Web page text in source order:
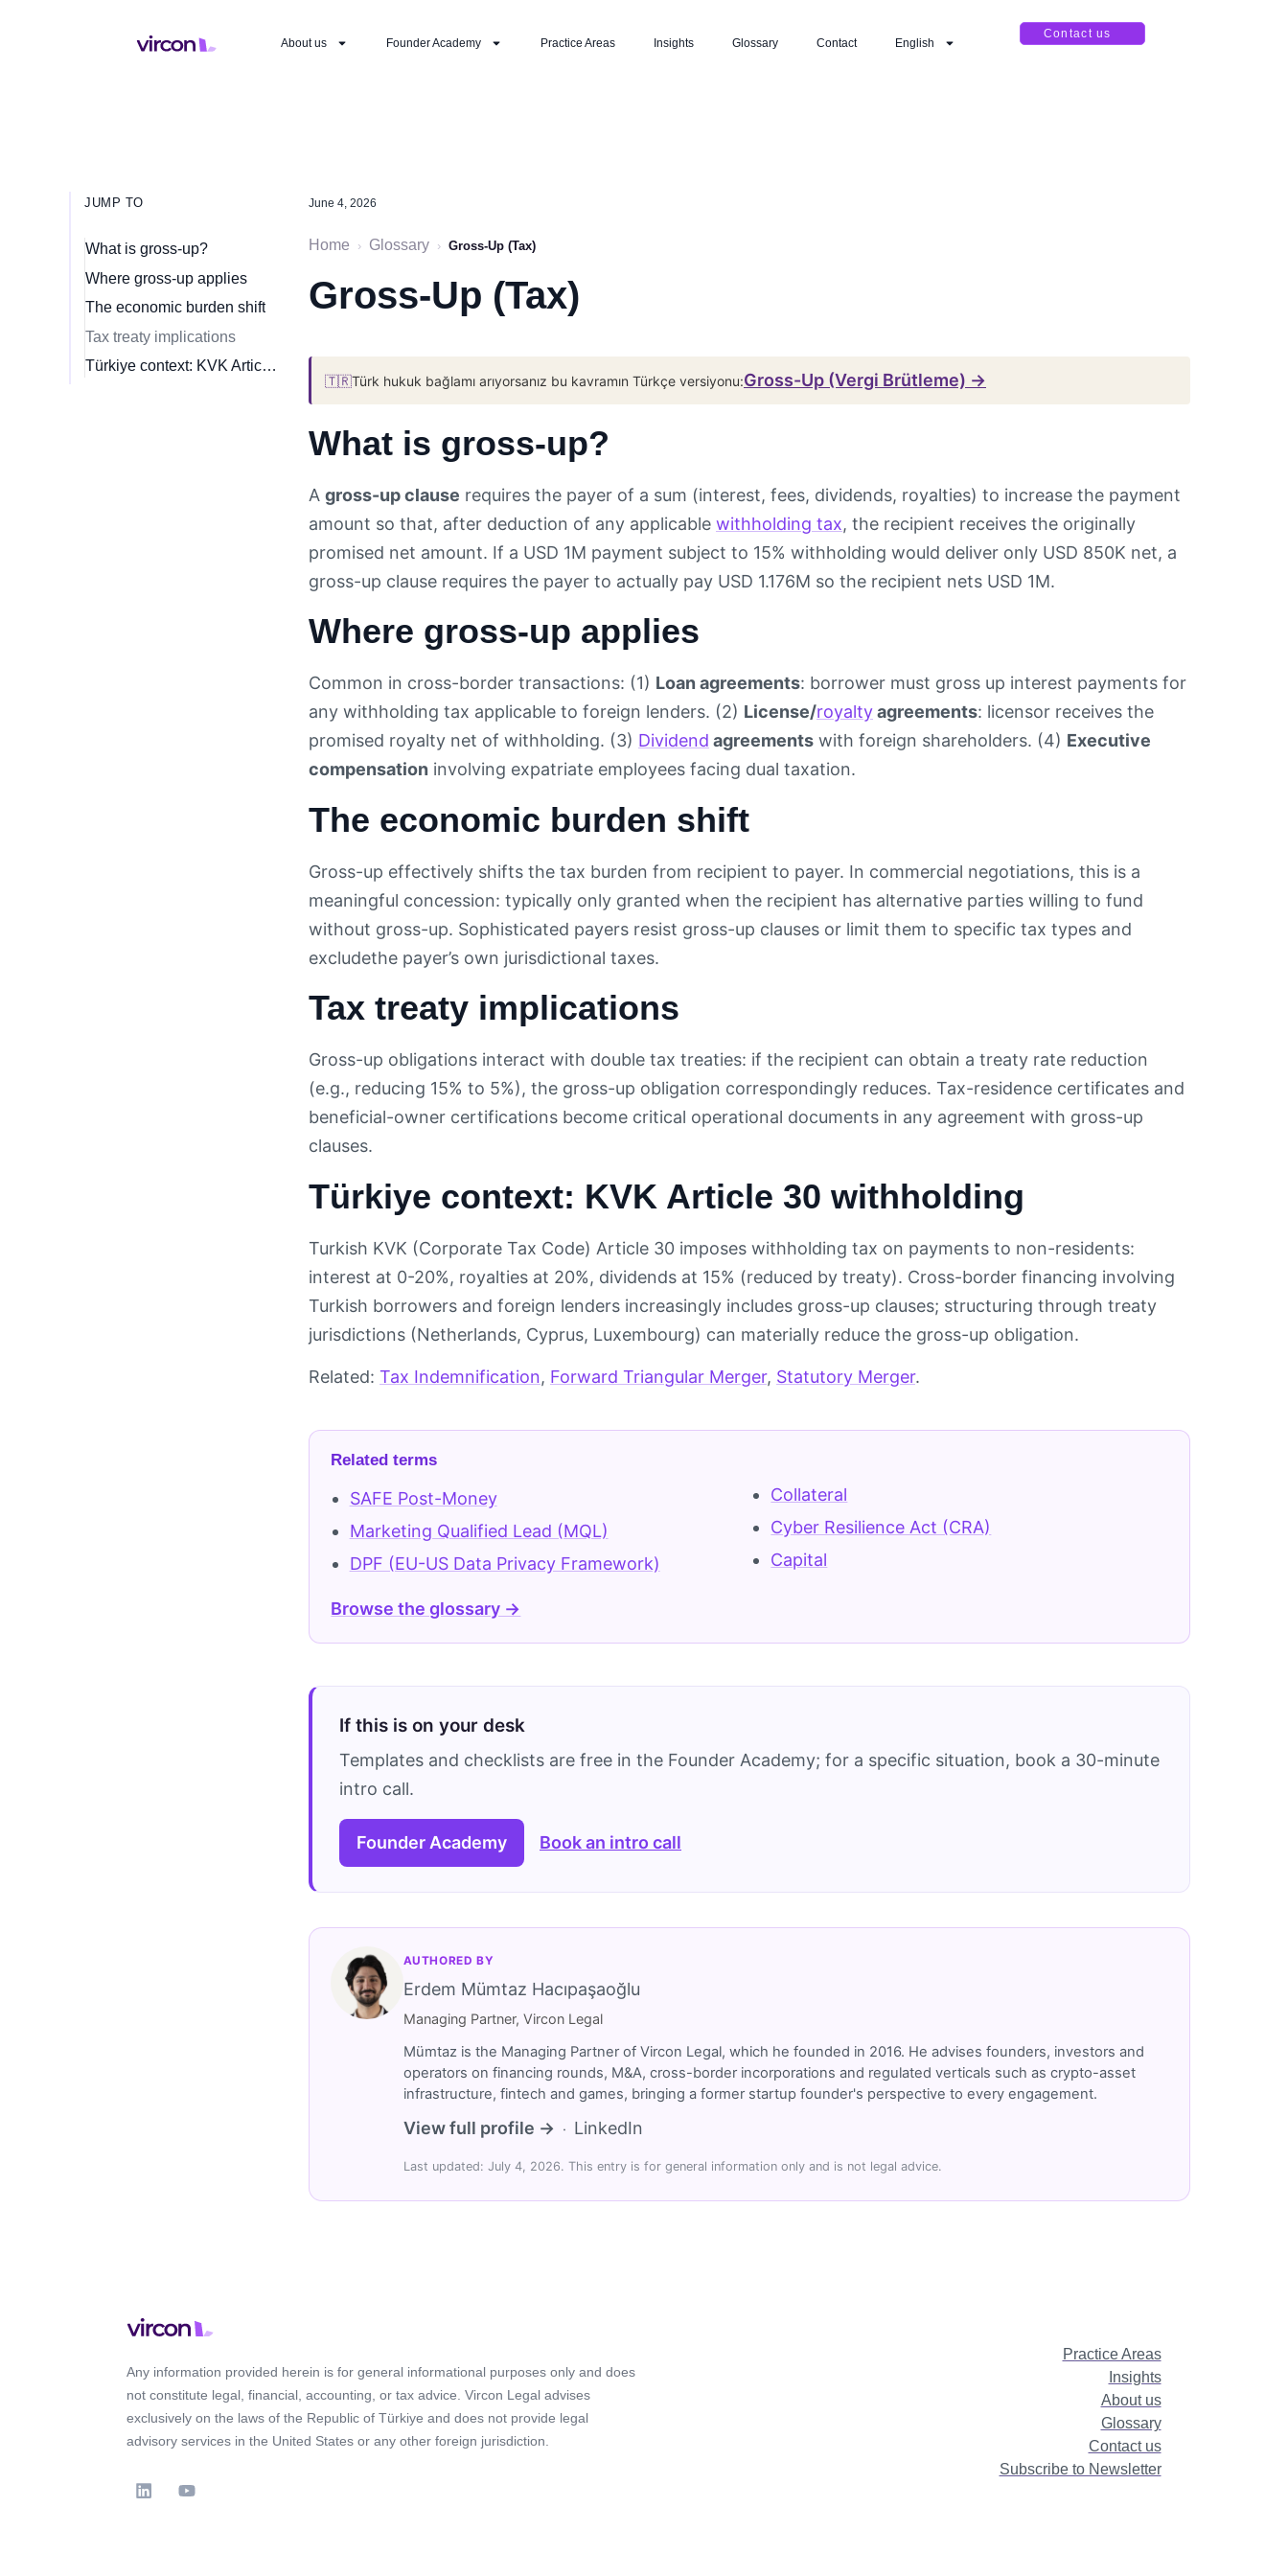
About us Founder Academy Practice Areas Insights Glossary Contact English
Contact us
JUMP TO
What is gross-up?
Where gross-up applies
The economic burden shift
Tax treaty implications
Türkiye context: KVK Article 30 withholding
June 4, 2026
Home › Glossary › Gross-Up (Tax)
Gross-Up (Tax)
🇹🇷Türk hukuk bağlamı arıyorsanız bu kavramın Türkçe versiyonu:Gross-Up (Vergi Brütleme) →
What is gross-up?
A gross-up clause requires the payer of a sum (interest, fees, dividends, royalties) to increase the payment
amount so that, after deduction of any applicable withholding tax, the recipient receives the originally
promised net amount. If a USD 1M payment subject to 15% withholding would deliver only USD 850K net, a
gross-up clause requires the payer to actually pay USD 1.176M so the recipient nets USD 1M.
Where gross-up applies
Common in cross-border transactions: (1) Loan agreements: borrower must gross up interest payments for
any withholding tax applicable to foreign lenders. (2) License/royaltyagreements: licensor receives the
promised royalty net of withholding. (3) Dividend agreements with foreign shareholders. (4) Executive
compensation involving expatriate employees facing dual taxation.
The economic burden shift
Gross-up effectively shifts the tax burden from recipient to payer. In commercial negotiations, this is a
meaningful concession: typically only granted when the recipient has alternative parties willing to fund
without gross-up. Sophisticated payers resist gross-up clauses or limit them to specific tax types and
excludethe payer’s own jurisdictional taxes.
Tax treaty implications
Gross-up obligations interact with double tax treaties: if the recipient can obtain a treaty rate reduction
(e.g., reducing 15% to 5%), the gross-up obligation correspondingly reduces. Tax-residence certificates and
beneficial-owner certifications become critical operational documents in any agreement with gross-up
clauses.
Türkiye context: KVK Article 30 withholding
Turkish KVK (Corporate Tax Code) Article 30 imposes withholding tax on payments to non-residents:
interest at 0-20%, royalties at 20%, dividends at 15% (reduced by treaty). Cross-border financing involving
Turkish borrowers and foreign lenders increasingly includes gross-up clauses; structuring through treaty
jurisdictions (Netherlands, Cyprus, Luxembourg) can materially reduce the gross-up obligation.
Related: Tax Indemnification, Forward Triangular Merger, Statutory Merger.
Related terms
SAFE Post-Money
Marketing Qualified Lead (MQL)
DPF (EU-US Data Privacy Framework)
Collateral
Cyber Resilience Act (CRA)
Capital
Browse the glossary →
If this is on your desk
Templates and checklists are free in the Founder Academy; for a specific situation, book a 30-minute
intro call.
Founder Academy Book an intro call
AUTHORED BY
Erdem Mümtaz Hacıpaşaoğlu
Managing Partner, Vircon Legal
Mümtaz is the Managing Partner of Vircon Legal, which he founded in 2016. He advises founders, investors and
operators on financing rounds, M&A, cross-border incorporations and regulated verticals such as crypto-asset
infrastructure, fintech and games, bringing a former startup founder's perspective to every engagement.
View full profile → · LinkedIn
Last updated: July 4, 2026. This entry is for general information only and is not legal advice.
Any information provided herein is for general informational purposes only and does
not constitute legal, financial, accounting, or tax advice. Vircon Legal advises
exclusively on the laws of the Republic of Türkiye and does not provide legal
advisory services in the United States or any other foreign jurisdiction.
Practice Areas
Insights
About us
Glossary
Contact us
Subscribe to Newsletter